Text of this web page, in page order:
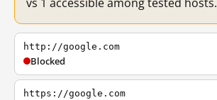
http://google.com
Blocked
https://google.com